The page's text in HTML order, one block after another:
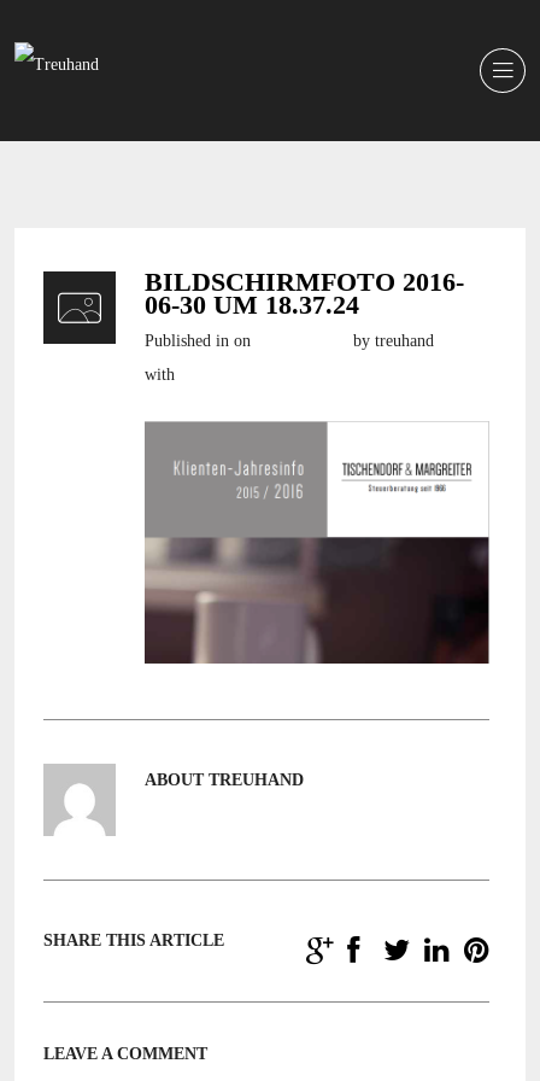
BILDSCHIRMFOTO 2016-
06-30 UM 18.37.24
Published in on
by treuhand
with
ABOUT TREUHAND
SHARE THIS ARTICLE
LEAVE A COMMENT